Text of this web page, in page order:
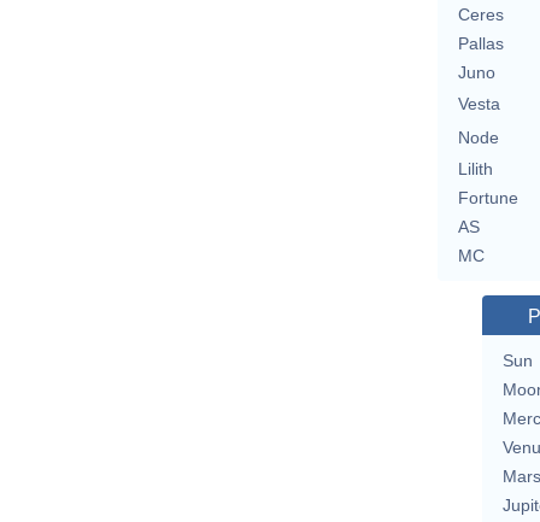
Ceres
Pallas
Juno
Vesta
Node
Lilith
Fortune
AS
MC
Sun
Mars